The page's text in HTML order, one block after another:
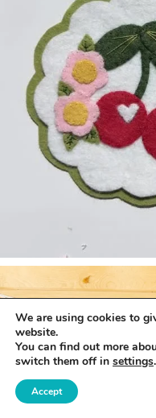
We are using cookies to
website.
You can find out more
switch them off in settings.
Accept